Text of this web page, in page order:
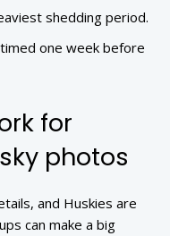
shedding period.
one week before
for
photos
and Huskies are
can make a big